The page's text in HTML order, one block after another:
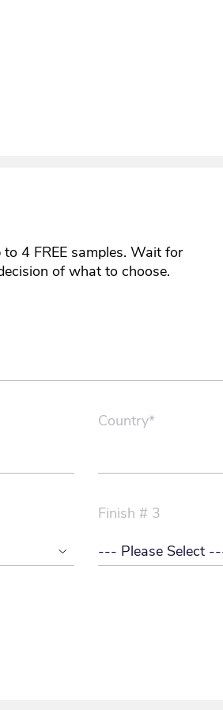
4 FREE samples. Wait for
of what to choose.
Country*
Finish # 3